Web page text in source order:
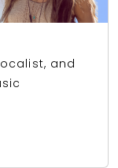
and